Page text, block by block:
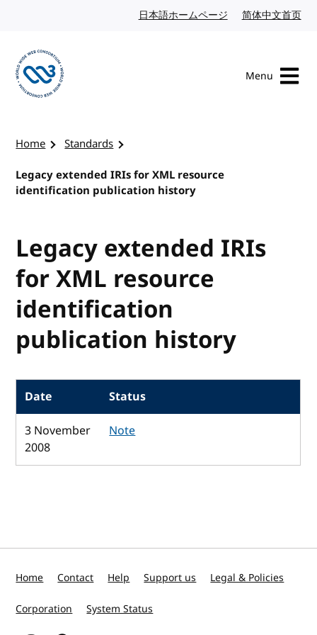
日本語ホームページ Japanese website
简体中文首页
Menu
Home
Standards
Legacy extended IRIs for XML resource
identification publication history
Legacy extended IRIs
for XML resource
identification
publication history
Date
Status
3 November
2008
Note
Home Contact Help Support us Legal & Policies
Corporation System Status